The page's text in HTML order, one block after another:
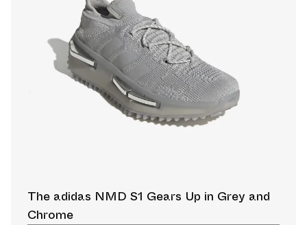
The adidas NMD S1 Gears Up in Grey and
Chrome